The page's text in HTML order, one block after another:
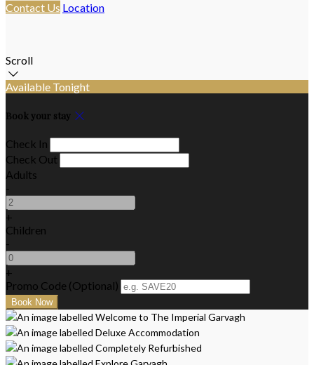
Contact Us Location
Scroll
Available Tonight
Book your stay
Check In
Check Out
Adults
-
+
Children
-
+
Promo Code (Optional)